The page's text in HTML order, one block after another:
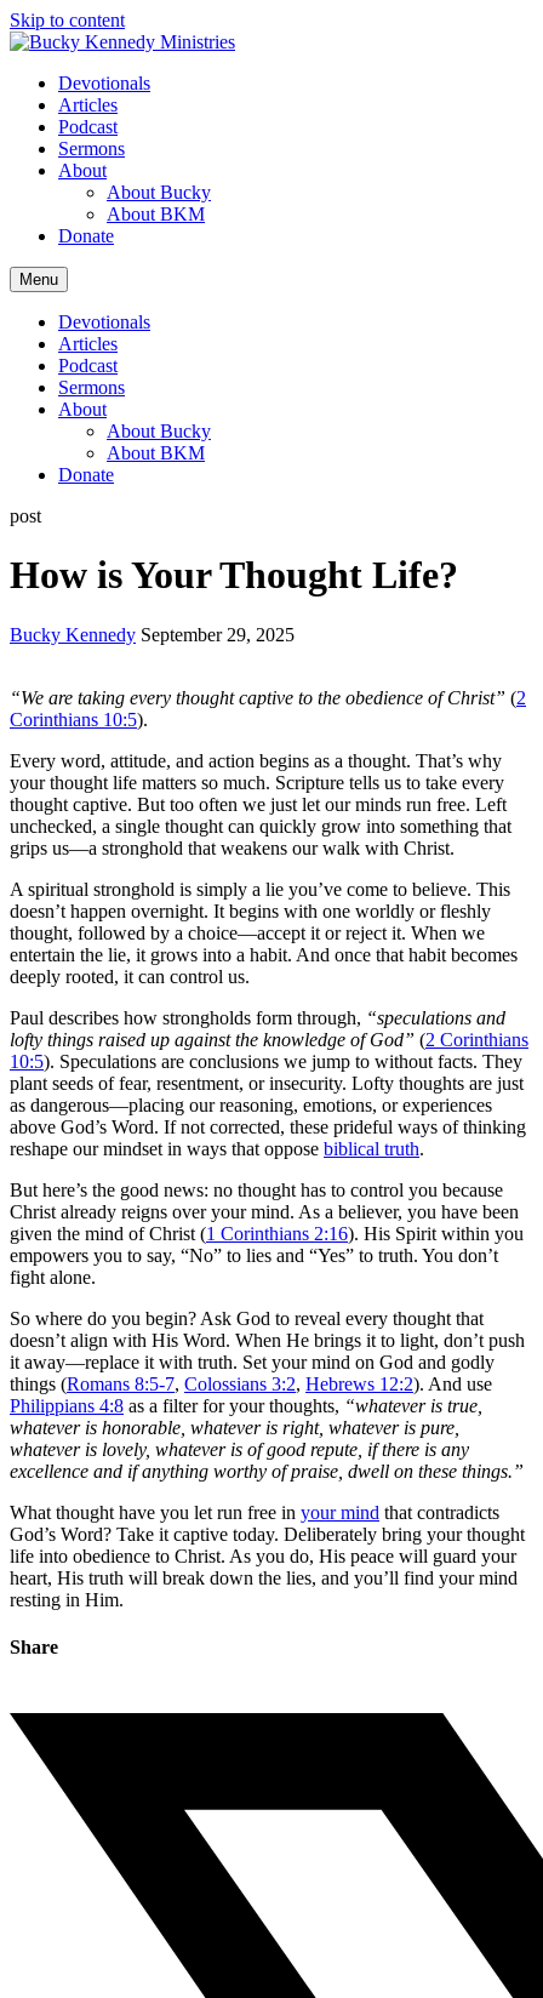
Skip to content
Devotionals
Articles
Podcast
Sermons
About
About Bucky
About BKM
Donate
Menu
Devotionals
Articles
Podcast
Sermons
About
About Bucky
About BKM
Donate
post
How is Your Thought Life?
Bucky Kennedy September 29, 2025
“We are taking every thought captive to the obedience of Christ” (2
Corinthians 10:5).
Every word, attitude, and action begins as a thought. That’s why
your thought life matters so much. Scripture tells us to take every
thought captive. But too often we just let our minds run free. Left
unchecked, a single thought can quickly grow into something that
grips us—a stronghold that weakens our walk with Christ.
A spiritual stronghold is simply a lie you’ve come to believe. This
doesn’t happen overnight. It begins with one worldly or fleshly
thought, followed by a choice—accept it or reject it. When we
entertain the lie, it grows into a habit. And once that habit becomes
deeply rooted, it can control us.
Paul describes how strongholds form through, “speculations and
lofty things raised up against the knowledge of God” (2 Corinthians
10:5). Speculations are conclusions we jump to without facts. They
plant seeds of fear, resentment, or insecurity. Lofty thoughts are just
as dangerous—placing our reasoning, emotions, or experiences
above God’s Word. If not corrected, these prideful ways of thinking
reshape our mindset in ways that oppose biblical truth.
But here’s the good news: no thought has to control you because
Christ already reigns over your mind. As a believer, you have been
given the mind of Christ (1 Corinthians 2:16). His Spirit within you
empowers you to say, “No” to lies and “Yes” to truth. You don’t
fight alone.
So where do you begin? Ask God to reveal every thought that
doesn’t align with His Word. When He brings it to light, don’t push
it away—replace it with truth. Set your mind on God and godly
things (Romans 8:5-7, Colossians 3:2, Hebrews 12:2). And use
Philippians 4:8 as a filter for your thoughts, “whatever is true,
whatever is honorable, whatever is right, whatever is pure,
whatever is lovely, whatever is of good repute, if there is any
excellence and if anything worthy of praise, dwell on these things.”
What thought have you let run free in your mind that contradicts
God’s Word? Take it captive today. Deliberately bring your thought
life into obedience to Christ. As you do, His peace will guard your
heart, His truth will break down the lies, and you’ll find your mind
resting in Him.
Share